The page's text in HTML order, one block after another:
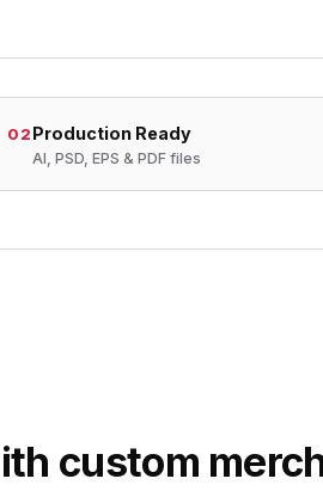
02 Production Ready
AI, PSD, EPS & PDF files
custom